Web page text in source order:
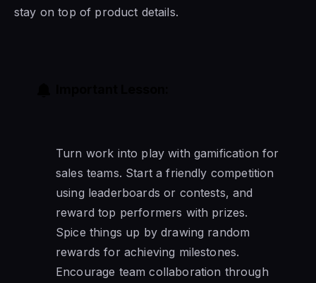
stay on top of product details.
Turn work into play with gamification for
sales teams. Start a friendly competition
using leaderboards or contests, and
reward top performers with prizes.
Spice things up by drawing random
rewards for achieving milestones.
Encourage team collaboration through